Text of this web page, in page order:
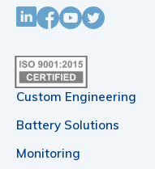
Custom Engineering
Battery Solutions
Monitoring